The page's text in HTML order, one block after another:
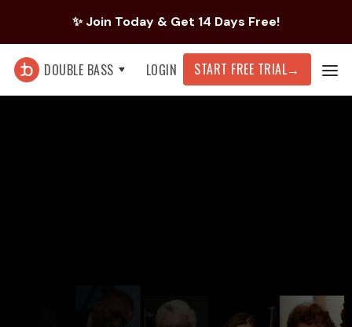
✨ Join Today & Get 14 Days Free!
DOUBLE BASS LOGIN START FREE TRIAL→